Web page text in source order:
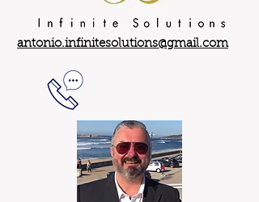
antonio.infinitesolutions@gmail.com